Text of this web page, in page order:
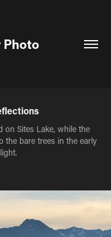
Photo
on Sites Lake, while the
the bare trees in the early